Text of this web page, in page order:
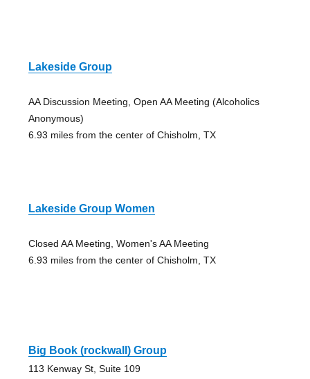
Lakeside Group
AA Discussion Meeting, Open AA Meeting (Alcoholics
Anonymous)
6.93 miles from the center of Chisholm, TX
Lakeside Group Women
Closed AA Meeting, Women's AA Meeting
6.93 miles from the center of Chisholm, TX
Big Book (rockwall) Group
113 Kenway St, Suite 109